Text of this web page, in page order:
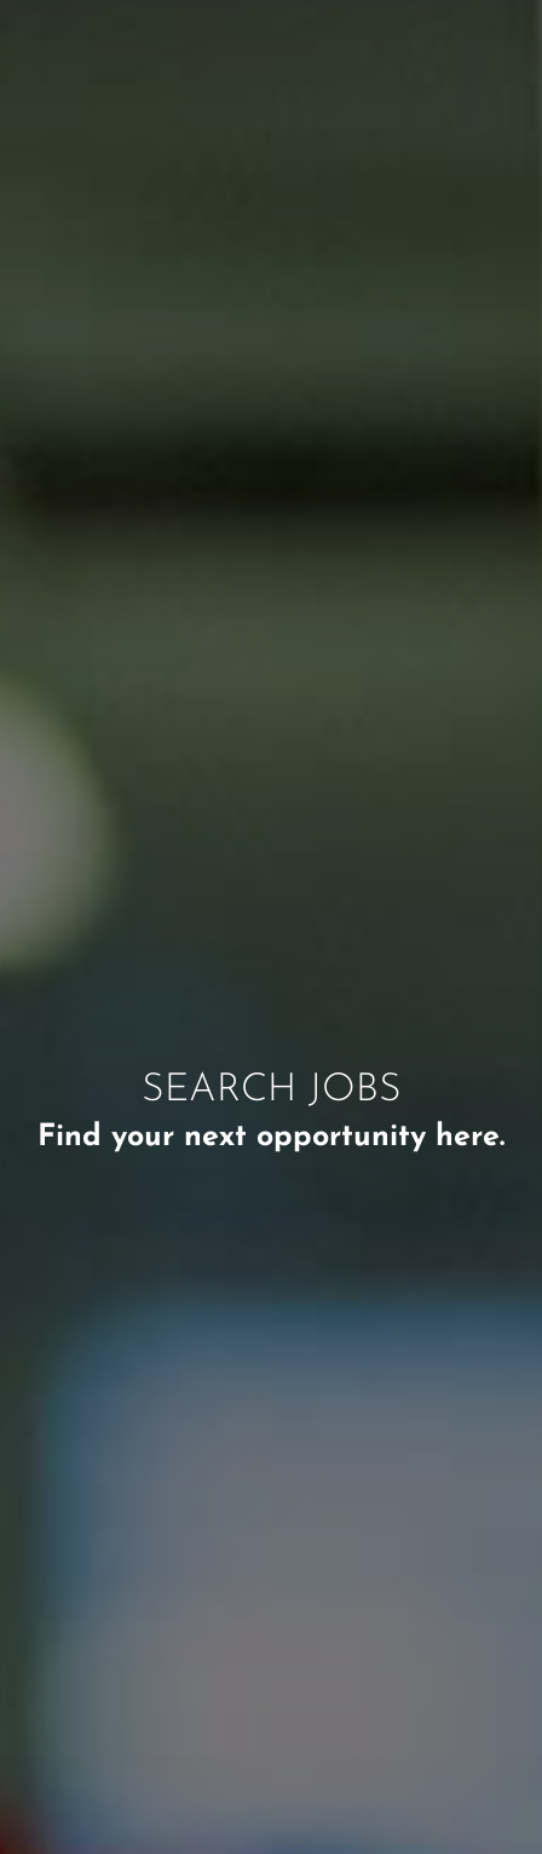
SEARCH JOBS
Find your next opportunity here.